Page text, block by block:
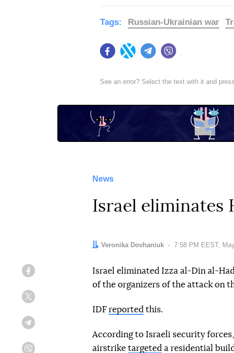
FacebookTwitter Telegram
Tags: Russian-Ukrainian war
See an error? Select the text with it and press
News
Israel eliminates
Author:
Veronika Dovhaniuk Date:
7:58 PM EEST,
Israel eliminated Izza al-Din al-
of the organizers of the attack on
IDF reported this.
According to Israeli security
airstrike targeted a residential